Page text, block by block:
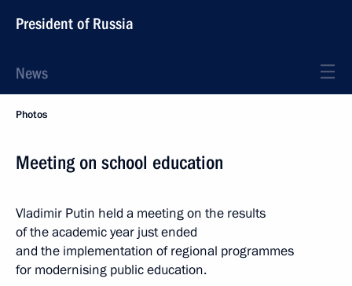
President of Russia
News
Photos
Meeting on school education
Vladimir Putin held a meeting on the results
of the academic year just ended
and the implementation of regional programmes
for modernising public education.